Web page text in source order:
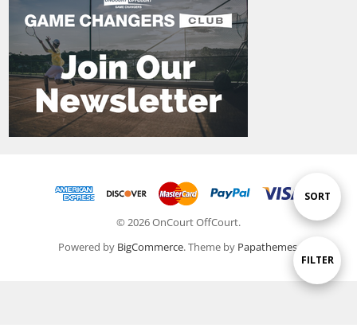
Show
FILTER
Sort
SORT
© 2026 OnCourt OffCourt.
Powered by BigCommerce. Theme by Papathemes.